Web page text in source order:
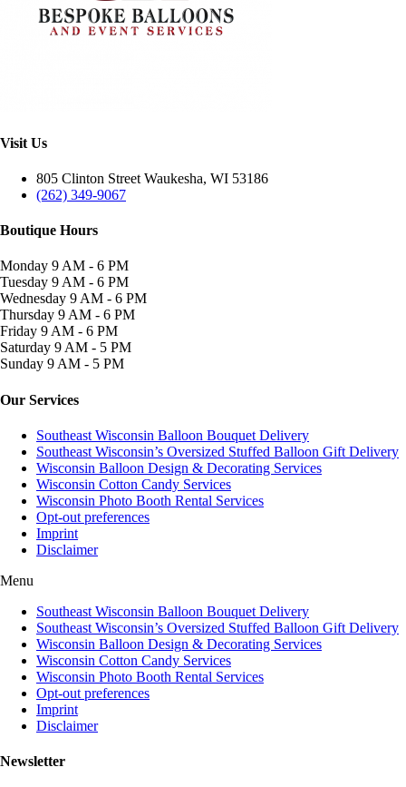
Visit Us
805 Clinton Street Waukesha, WI 53186
(262) 349-9067
Boutique Hours
Monday 9 AM - 6 PM
Tuesday 9 AM - 6 PM
Wednesday 9 AM - 6 PM
Thursday 9 AM - 6 PM
Friday 9 AM - 6 PM
Saturday 9 AM - 5 PM
Sunday 9 AM - 5 PM
Our Services
Southeast Wisconsin Balloon Bouquet Delivery
Southeast Wisconsin’s Oversized Stuffed Balloon Gift Delivery
Wisconsin Balloon Design & Decorating Services
Wisconsin Cotton Candy Services
Wisconsin Photo Booth Rental Services
Opt-out preferences
Imprint
Disclaimer
Menu
Southeast Wisconsin Balloon Bouquet Delivery
Southeast Wisconsin’s Oversized Stuffed Balloon Gift Delivery
Wisconsin Balloon Design & Decorating Services
Wisconsin Cotton Candy Services
Wisconsin Photo Booth Rental Services
Opt-out preferences
Imprint
Disclaimer
Newsletter